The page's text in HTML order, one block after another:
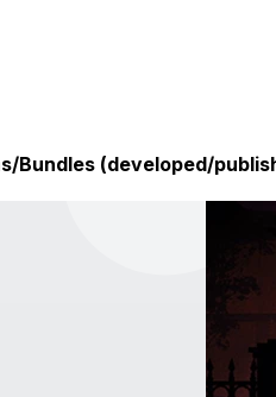
Bundles (developed/